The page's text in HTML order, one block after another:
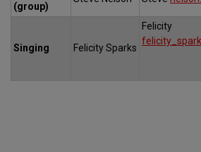
(group)
Singing Felicity Sparks
Felicity